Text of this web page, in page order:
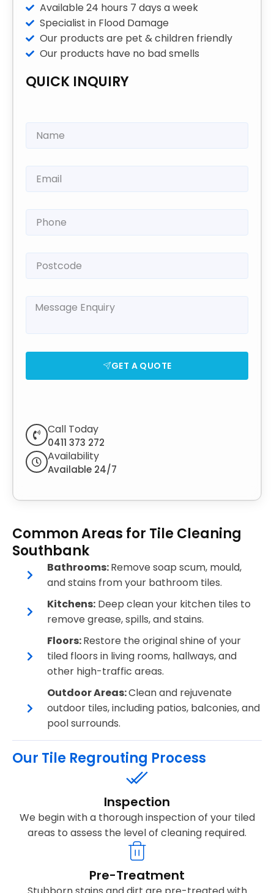
Available 24 hours 7 days a week
Specialist in Flood Damage
Our products are pet & children friendly
Our products have no bad smells
QUICK INQUIRY
GET A QUOTE
Call Today
0411 373 272
Availability
Available 24/7
Common Areas for Tile Cleaning
Southbank
Bathrooms:Remove soap scum, mould,
and stains from your bathroom tiles.
Kitchens: Deep clean your kitchen tiles to
remove grease, spills, and stains.
Floors:Restore the original shine of your
tiled floors in living rooms, hallways, and
other high-traffic areas.
Outdoor Areas:Clean and rejuvenate
outdoor tiles, including patios, balconies, and
pool surrounds.
Our Tile Regrouting Process
Inspection
We begin with a thorough inspection of your tiled
areas to assess the level of cleaning required.
Pre-Treatment